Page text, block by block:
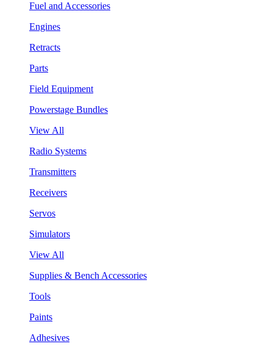
Fuel and Accessories
Engines
Retracts
Parts
Field Equipment
Powerstage Bundles
View All
Radio Systems
Transmitters
Receivers
Servos
Simulators
View All
Supplies & Bench Accessories
Tools
Paints
Adhesives